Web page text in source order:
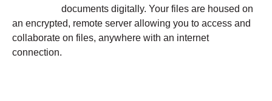
documents digitally. Your files are housed on
an encrypted, remote server allowing you to access and
collaborate on files, anywhere with an internet
connection.